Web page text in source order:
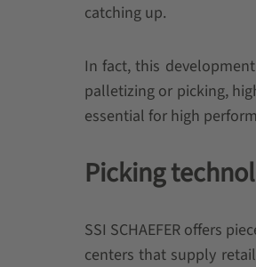
catching up.
In fact, this
palletizing or picking,
essential for high
Picking
SSI SCHAEFER offers
centers that supply